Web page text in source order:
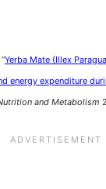
Yerba Mate (Illex
energy expenditure
and Metabolism